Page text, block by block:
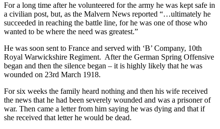
For a long time after he volunteered for the army he was kept safe in
a civilian post, but, as the Malvern News reported “…ultimately he
succeeded in reaching the battle line, for he was one of those who
wanted to be where the need was greatest.”
He was soon sent to France and served with ‘B’ Company, 10th
Royal Warwickshire Regiment. After the German Spring Offensive
began and then the silence began – it is highly likely that he was
wounded on 23rd March 1918.
For six weeks the family heard nothing and then his wife received
the news that he had been severely wounded and was a prisoner of
war. Then came a letter from him saying he was dying and that if
she received that letter he would be dead.